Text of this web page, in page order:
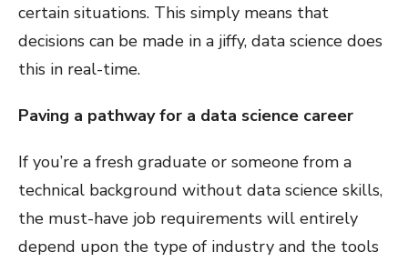
certain situations. This simply means that
decisions can be made in a jiffy, data science does
this in real-time.
Paving a pathway for a data science career
If you’re a fresh graduate or someone from a
technical background without data science skills,
the must-have job requirements will entirely
depend upon the type of industry and the tools